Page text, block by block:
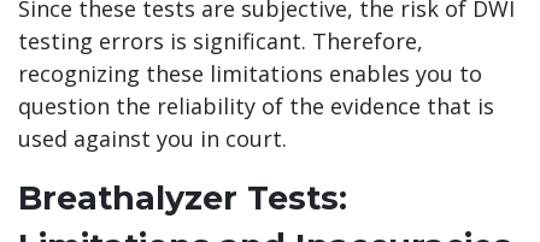
Since these tests are subjective, the risk of DWI
testing errors is significant. Therefore,
recognizing these limitations enables you to
question the reliability of the evidence that is
used against you in court.
Breathalyzer Tests: